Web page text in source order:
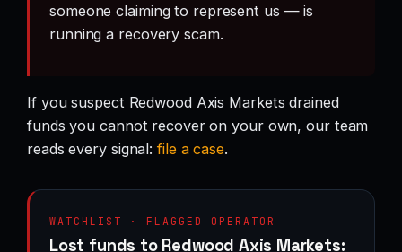
someone claiming to represent us — is
running a recovery scam.
If you suspect Redwood Axis Markets drained
funds you cannot recover on your own, our team
reads every signal: file a case.
WATCHLIST · FLAGGED OPERATOR
Lost funds to Redwood Axis Markets: